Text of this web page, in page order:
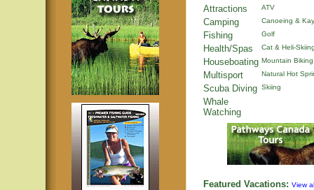
Attractions
ATV
Camping Canoeing &
Fishing Golf
Health/Spas Cat & Heli-
Houseboating Mountain Biking
Multisport Natural Hot
Scuba Diving Skiing
Whale
Watching
Featured Vacations: View